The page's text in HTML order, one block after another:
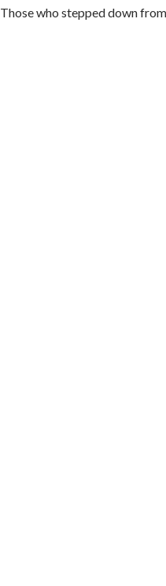
Those who stepped down